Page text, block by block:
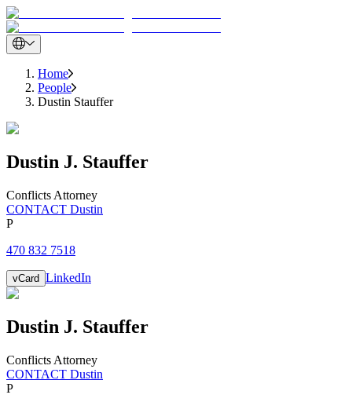
Home
People
Dustin Stauffer
Dustin J. Stauffer
Conflicts Attorney
CONTACT Dustin
P
470 832 7518
vCard LinkedIn
Dustin J. Stauffer
Conflicts Attorney
CONTACT Dustin
P